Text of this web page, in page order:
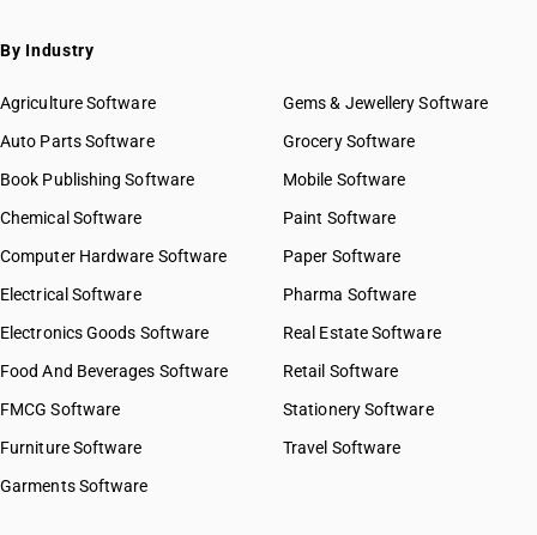
By Industry
Agriculture Software
Auto Parts Software
Book Publishing Software
Chemical Software
Computer Hardware Software
Electrical Software
Electronics Goods Software
Food And Beverages Software
FMCG Software
Furniture Software
Garments Software
Gems & Jewellery Software
Grocery Software
Mobile Software
Paint Software
Paper Software
Pharma Software
Real Estate Software
Retail Software
Stationery Software
Travel Software